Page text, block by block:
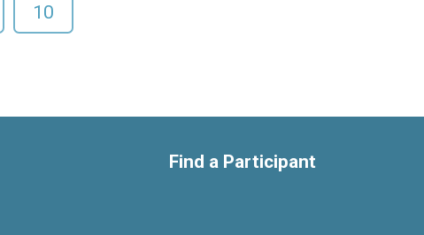
10
Find a Participant